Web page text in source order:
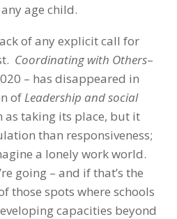
age child.
of any explicit call for
Coordinating with Others–
– has disappeared in
of Leadership and social
as taking its place, but it
than responsiveness;
a lonely work world.
going – and if that’s the
those spots where schools
capacities beyond